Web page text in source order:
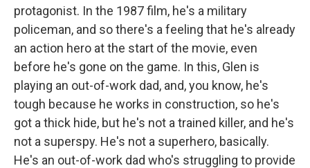
protagonist. In the 1987 film, he's a military
policeman, and so there's a feeling that he's already
an action hero at the start of the movie, even
before he's gone on the game. In this, Glen is
playing an out-of-work dad, and, you know, he's
tough because he works in construction, so he's
got a thick hide, but he's not a trained killer, and he's
not a superspy. He's not a superhero, basically.
He's an out-of-work dad who's struggling to provide